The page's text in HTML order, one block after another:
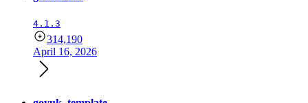
4.1.3
314,190
April 16, 2026